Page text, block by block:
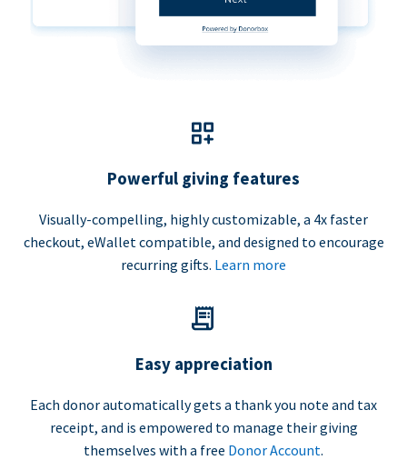
Powerful giving features
Visually-compelling, highly customizable, a 4x faster
checkout, eWallet compatible, and designed to encourage
recurring gifts. Learn more
Easy appreciation
Each donor automatically gets a thank you note and tax
receipt, and is empowered to manage their giving
themselves with a free Donor Account.